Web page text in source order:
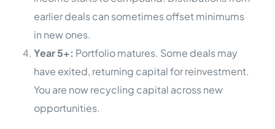
earlier deals can sometimes offset minimums
in new ones.
Year 5+: Portfolio matures. Some deals may
have exited, returning capital for reinvestment.
You are now recycling capital across new
opportunities.